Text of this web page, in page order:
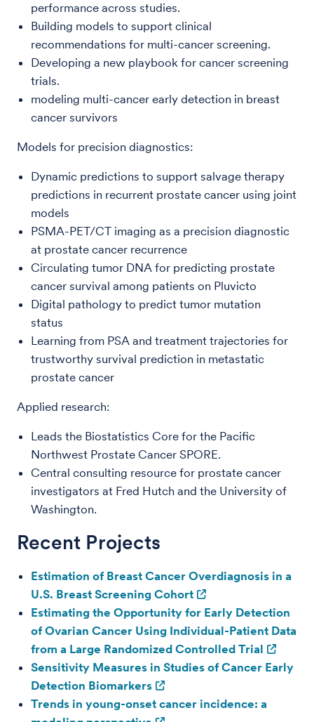
performance across studies.
Building models to support clinical
recommendations for multi-cancer screening.
Developing a new playbook for cancer screening
trials.
modeling multi-cancer early detection in breast
cancer survivors
Models for precision diagnostics:
Dynamic predictions to support salvage therapy
predictions in recurrent prostate cancer using joint
models
PSMA-PET/CT imaging as a precision diagnostic
at prostate cancer recurrence
Circulating tumor DNA for predicting prostate
cancer survival among patients on Pluvicto
Digital pathology to predict tumor mutation
status
Learning from PSA and treatment trajectories for
trustworthy survival prediction in metastatic
prostate cancer
Applied research:
Leads the Biostatistics Core for the Pacific
Northwest Prostate Cancer SPORE.
Central consulting resource for prostate cancer
investigators at Fred Hutch and the University of
Washington.
Recent Projects
Estimation of Breast Cancer Overdiagnosis in a
U.S. Breast Screening Cohort
Estimating the Opportunity for Early Detection
of Ovarian Cancer Using Individual-Patient Data
from a Large Randomized Controlled Trial
Sensitivity Measures in Studies of Cancer Early
Detection Biomarkers
Trends in young-onset cancer incidence: a